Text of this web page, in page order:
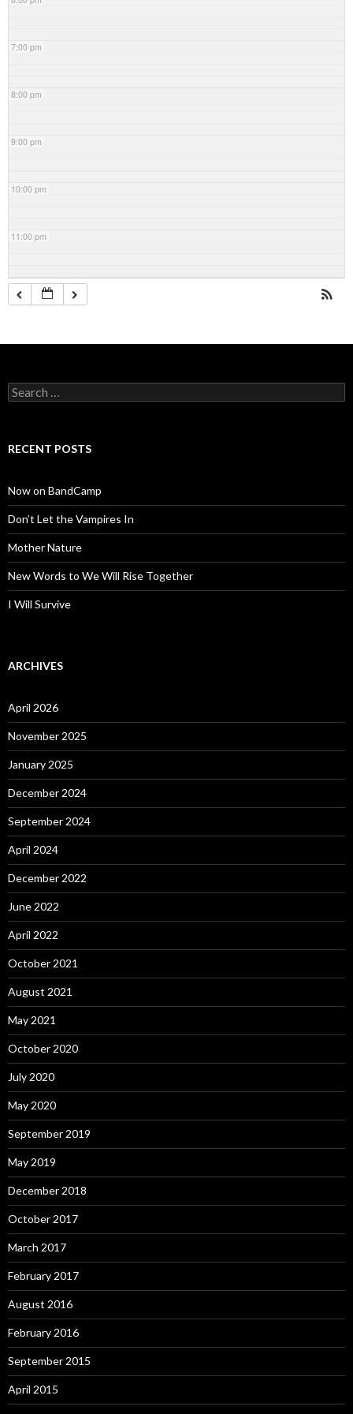
7:00 pm
8:00 pm
9:00 pm
10:00 pm
11:00 pm
Search
for:
RECENT POSTS
Now on BandCamp
Don’t Let the Vampires In
Mother Nature
New Words to We Will Rise Together
I Will Survive
ARCHIVES
April 2026
November 2025
January 2025
December 2024
September 2024
April 2024
December 2022
June 2022
April 2022
October 2021
August 2021
May 2021
October 2020
July 2020
May 2020
September 2019
May 2019
December 2018
October 2017
March 2017
February 2017
August 2016
February 2016
September 2015
April 2015